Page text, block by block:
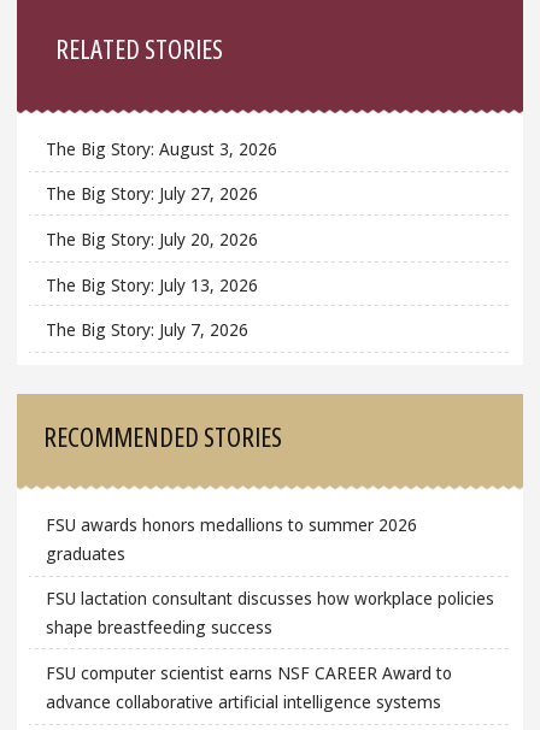
RELATED STORIES
The Big Story: August 3, 2026
The Big Story: July 27, 2026
The Big Story: July 20, 2026
The Big Story: July 13, 2026
The Big Story: July 7, 2026
RECOMMENDED STORIES
FSU awards honors medallions to summer 2026
graduates
FSU lactation consultant discusses how workplace policies
shape breastfeeding success
FSU computer scientist earns NSF CAREER Award to
advance collaborative artificial intelligence systems